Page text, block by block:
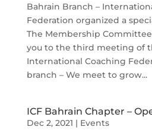
Bahrain Branch –
Federation organized a
The Membership
you to the third meeting of
International Coaching
branch – We meet to grow...
ICF Bahrain Chapter –
Dec 2, 2021 | Events